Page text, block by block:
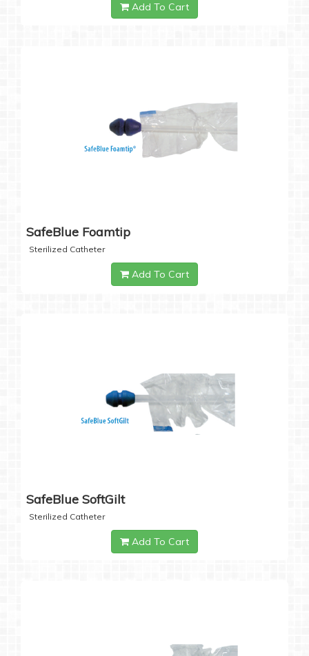
Add To Cart
SafeBlue Foamtip
Sterilized Catheter
Add To Cart
SafeBlue SoftGilt
Sterilized Catheter
Add To Cart